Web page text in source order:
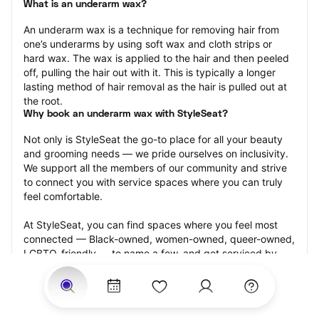
What is an underarm wax?
An underarm wax is a technique for removing hair from
one’s underarms by using soft wax and cloth strips or
hard wax. The wax is applied to the hair and then peeled
off, pulling the hair out with it. This is typically a longer
lasting method of hair removal as the hair is pulled out at
the root.
Why book an underarm wax with StyleSeat?
Not only is StyleSeat the go-to place for all your beauty
and grooming needs — we pride ourselves on inclusivity.
We support all the members of our community and strive
to connect you with service spaces where you can truly
feel comfortable.
At StyleSeat, you can find spaces where you feel most
connected — Black-owned, women-owned, queer-owned,
LGBTQ-friendly — to name a few, and get serviced by
beauty and grooming professionals who will help you look
your best and feel more confident by the end of your
appointment.